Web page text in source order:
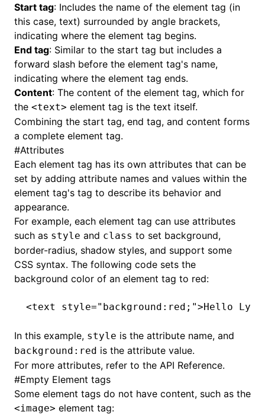
Start tag: Includes the name of the element tag (in
this case, text) surrounded by angle brackets,
indicating where the element tag begins.
End tag: Similar to the start tag but includes a
forward slash before the element tag's name,
indicating where the element tag ends.
Content: The content of the element tag, which for
the <text> element tag is the text itself.
Combining the start tag, end tag, and content forms
a complete element tag.
#Attributes
Each element tag has its own attributes that can be
set by adding attribute names and values within the
element tag's tag to describe its behavior and
appearance.
For example, each element tag can use attributes
such as style and class to set background,
border-radius, shadow styles, and support some
CSS syntax. The following code sets the
background color of an element tag to red:
<text style="background:red;">Hello
In this example, style is the attribute name, and
background:red is the attribute value.
For more attributes, refer to the API Reference.
#Empty Element tags
Some element tags do not have content, such as the
<image> element tag: